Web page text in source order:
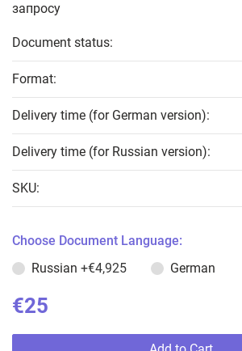
запросу
Document status:
Format:
Delivery time (for German version):
Delivery time (for Russian version):
SKU:
Choose Document Language:
Russian +€4,925 German
€25